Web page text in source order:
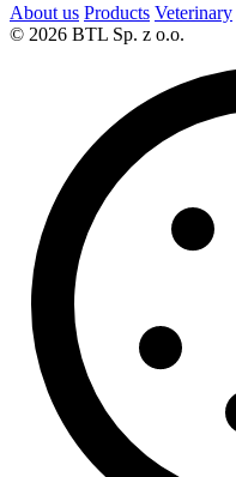
About us Products Veterinary
© 2026 BTL Sp. z o.o.